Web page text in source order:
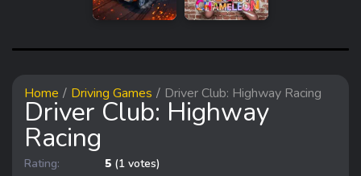
Home Driving Games Driver Club: Highway Racing
Driver Club: Highway
Racing
Rating: 5 (1 votes)